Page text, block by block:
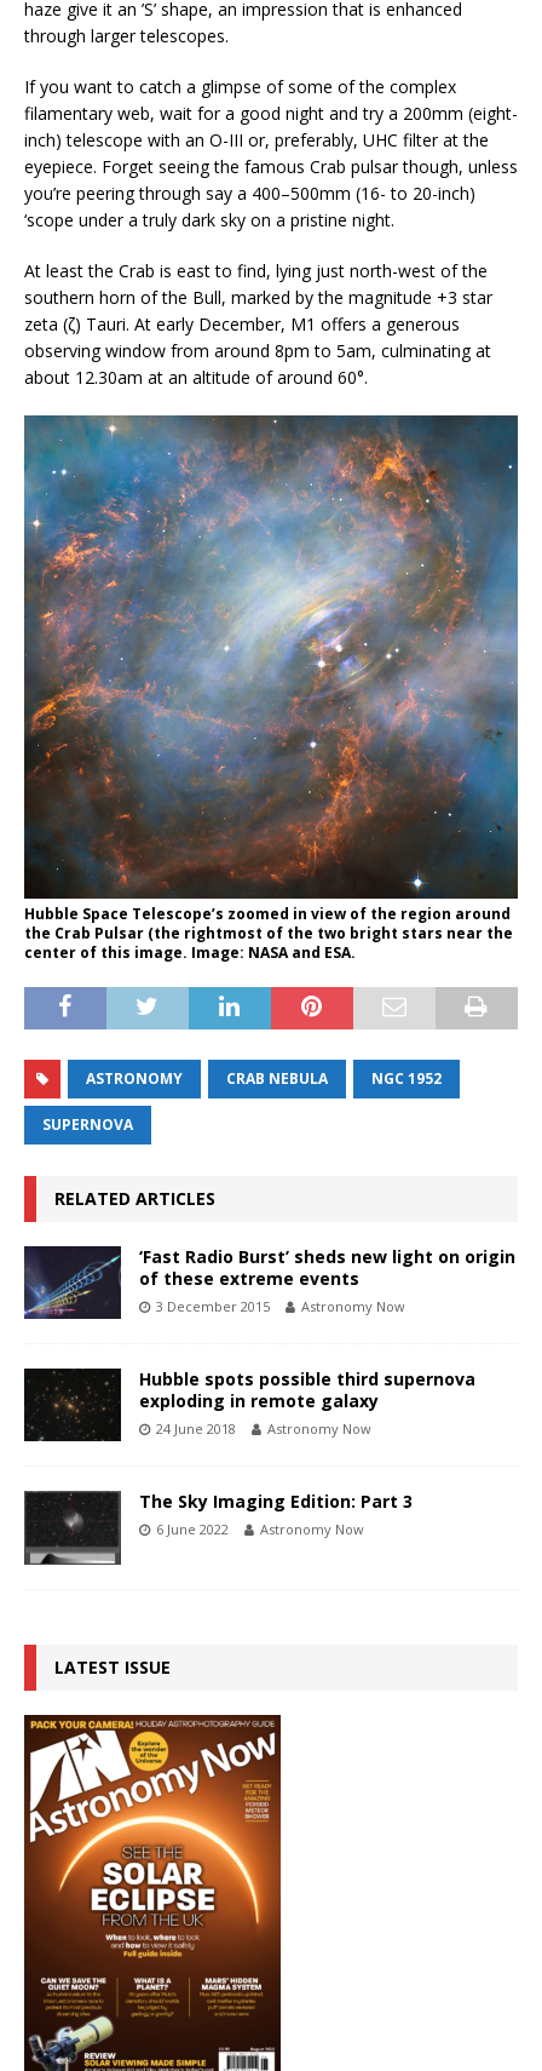
haze give it an ’S’ shape, an impression that is enhanced
through larger telescopes.
If you want to catch a glimpse of some of the complex
filamentary web, wait for a good night and try a 200mm (eight-
inch) telescope with an O-III or, preferably, UHC filter at the
eyepiece. Forget seeing the famous Crab pulsar though, unless
you’re peering through say a 400–500mm (16- to 20-inch)
‘scope under a truly dark sky on a pristine night.
At least the Crab is east to find, lying just north-west of the
southern horn of the Bull, marked by the magnitude +3 star
zeta (ζ) Tauri. At early December, M1 offers a generous
observing window from around 8pm to 5am, culminating at
about 12.30am at an altitude of around 60°.
Hubble Space Telescope’s zoomed in view of the region around
the Crab Pulsar (the rightmost of the two bright stars near the
center of this image. Image: NASA and ESA.
ASTRONOMY CRAB NEBULA NGC 1952
SUPERNOVA
RELATED ARTICLES
‘Fast Radio Burst’ sheds new light on origin
of these extreme events
3 December 2015 Astronomy Now
Hubble spots possible third supernova
exploding in remote galaxy
24 June 2018 Astronomy Now
The Sky Imaging Edition: Part 3
6 June 2022 Astronomy Now
LATEST ISSUE